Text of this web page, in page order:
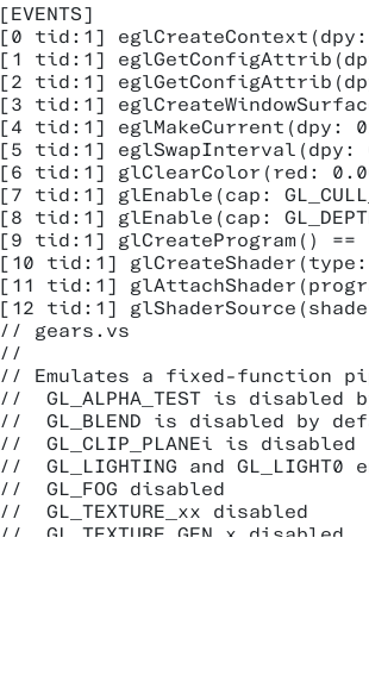
[EVENTS]
[0 tid:1] eglCreateContext(dpy:
[1 tid:1] eglGetConfigAttrib(dpy:
[2 tid:1] eglGetConfigAttrib(dpy:
[3 tid:1]
[4 tid:1] eglMakeCurrent(dpy:
[5 tid:1] eglSwapInterval(dpy:
[6 tid:1] glClearColor(red:
[7 tid:1] glEnable(cap:
[8 tid:1] glEnable(cap:
[9 tid:1] glCreateProgram() ==
[10 tid:1] glCreateShader(type:
[11 tid:1]
[12 tid:1]
// gears.vs
//
// Emulates a fixed-function
//  GL_ALPHA_TEST is disabled
//  GL_BLEND is disabled by
//  GL_CLIP_PLANEi is disabled
//  GL_LIGHTING and GL_LIGHT0
//  GL_FOG disabled
//  GL_TEXTURE_xx disabled
//  GL_TEXTURE_GEN_x disabled
//